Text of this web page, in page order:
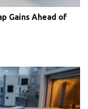
Gains Ahead of